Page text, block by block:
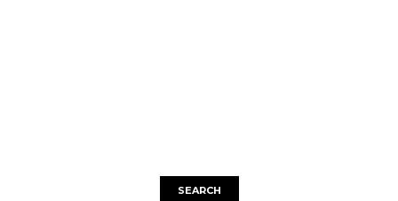
SEARCH